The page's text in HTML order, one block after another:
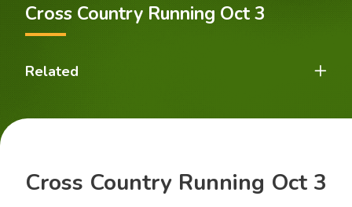
Cross Country Running Oct 3
Related
Cross Country Running Oct 3